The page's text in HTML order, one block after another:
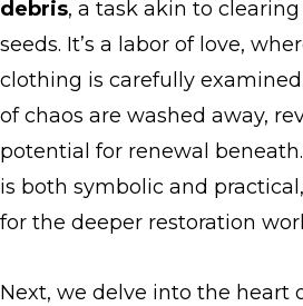
debris, a task akin to
seeds. It’s a labor of love,
clothing is carefully
of chaos are washed away,
potential for renewal
is both symbolic and
for the deeper restoration
Next, we delve into the heart